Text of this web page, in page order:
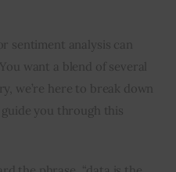
sentiment analysis can
want a blend of several
we’re here to break down
you through this